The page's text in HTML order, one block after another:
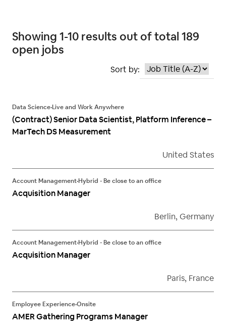
Showing 1-10 results out of total 189
open jobs
Sort by:
Data Science•Live and Work Anywhere
(Contract) Senior Data Scientist, Platform Inference –
MarTech DS Measurement
United States
Account Management•Hybrid - Be close to an office
Acquisition Manager
Berlin, Germany
Account Management•Hybrid - Be close to an office
Acquisition Manager
Paris, France
Employee Experience•Onsite
AMER Gathering Programs Manager